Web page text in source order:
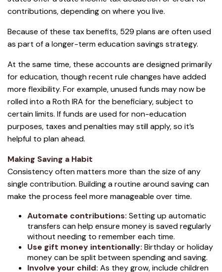
contributions, depending on where you live.
Because of these tax benefits, 529 plans are often used
as part of a longer-term education savings strategy.
At the same time, these accounts are designed primarily
for education, though recent rule changes have added
more flexibility. For example, unused funds may now be
rolled into a Roth IRA for the beneficiary, subject to
certain limits. If funds are used for non-education
purposes, taxes and penalties may still apply, so it’s
helpful to plan ahead.
Making Saving a Habit
Consistency often matters more than the size of any
single contribution. Building a routine around saving can
make the process feel more manageable over time.
Automate contributions: Setting up automatic
transfers can help ensure money is saved regularly
without needing to remember each time.
Use gift money intentionally: Birthday or holiday
money can be split between spending and saving.
Involve your child: As they grow, include children